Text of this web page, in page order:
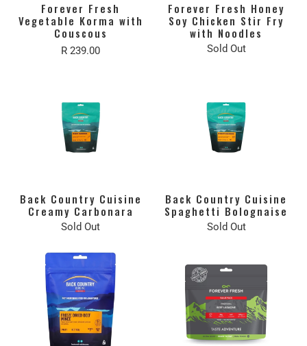
Forever Fresh
Vegetable Korma with
Couscous
R 239.00
Forever Fresh Honey
Soy Chicken Stir Fry
with Noodles
Sold Out
Back Country Cuisine
Creamy Carbonara
Sold Out
Back Country Cuisine
Spaghetti Bolognaise
Sold Out